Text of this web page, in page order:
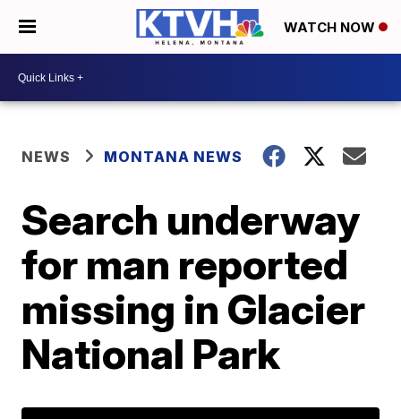
WATCH NOW
NEWS MONTANA NEWS
Search underway
for man reported
missing in Glacier
National Park